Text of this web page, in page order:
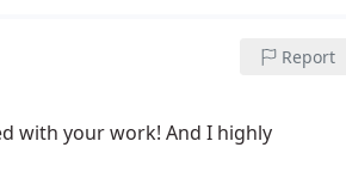
Report
with your work! And I highly